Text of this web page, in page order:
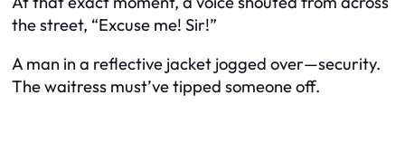
the street, “Excuse me! Sir!”
A man in a reflective jacket jogged over—security.
The waitress must’ve tipped someone off.